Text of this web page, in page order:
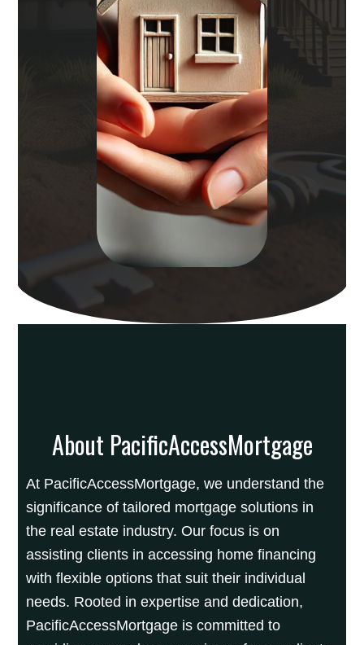
About PacificAccessMortgage
At PacificAccessMortgage, we understand the
significance of tailored mortgage solutions in
the real estate industry. Our focus is on
assisting clients in accessing home financing
with flexible options that suit their individual
needs. Rooted in expertise and dedication,
PacificAccessMortgage is committed to